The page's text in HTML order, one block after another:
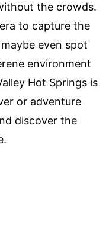
the crowds.
to capture the
even spot
environment
Hot Springs is
or adventure
discover the